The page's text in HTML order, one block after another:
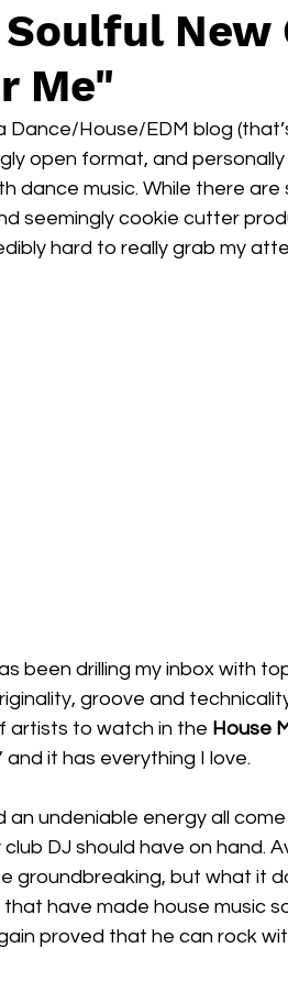
New
Me"
Dance/House/EDM blog
open format, and personally
dance music. While there are
seemingly cookie cutter
hard to really grab my
been drilling my inbox with
groove and
artists to watch in the House
and it has everything I love.
an undeniable energy all
DJ should have on hand.
groundbreaking, but what it
have made house music
proved that he can rock